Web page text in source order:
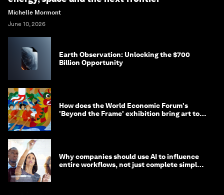
Michelle Mormont
June 10, 2026
Earth Observation: Unlocking the $700
Billion Opportunity
How does the World Economic Forum's
'Beyond the Frame' exhibition bring art to
Why companies should use AI to influence
entire workflows, not just complete simple